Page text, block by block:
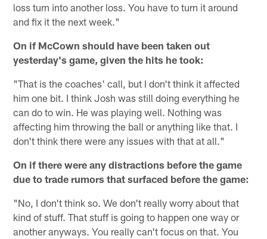
loss turn into another loss. You have to turn it around
and fix it the next week."
On if McCown should have been taken out
yesterday's game, given the hits he took:
"That is the coaches' call, but I don't think it affected
him one bit. I think Josh was still doing everything he
can do to win. He was playing well. Nothing was
affecting him throwing the ball or anything like that. I
don't think there were any issues with that at all."
On if there were any distractions before the game
due to trade rumors that surfaced before the game:
"No, I don't think so. We don't really worry about that
kind of stuff. That stuff is going to happen one way or
another anyways. You really can't focus on that. You